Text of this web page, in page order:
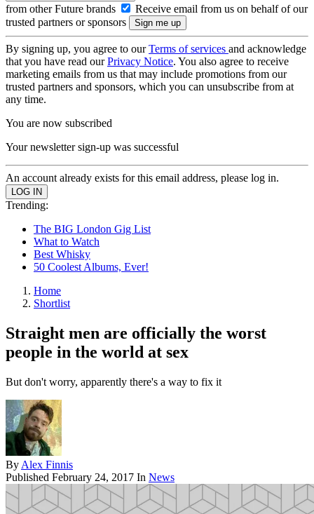
from other Future brands
Receive email from us on behalf of our
trusted partners or sponsors
By signing up, you agree to ourTerms of services and acknowledge
that you have read ourPrivacy Notice. You also agree to receive
marketing emails from us that may include promotions from our
trusted partners and sponsors, which you can unsubscribe from at
any time.
You are now subscribed
Your newsletter sign-up was successful
An account already exists for this email address, please log in.
Trending:
The BIG London Gig List
What to Watch
Best Whisky
50 Coolest Albums, Ever!
Home
Shortlist
Straight men are officially the worst
people in the world at sex
But don't worry, apparently there's a way to fix it
By Alex Finnis
Published February 24, 2017 In News